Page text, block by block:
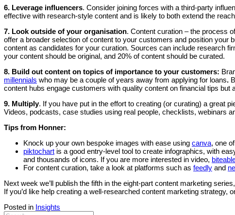
6. Leverage influencers. Consider joining forces with a third-party
effective with research-style content and is likely to both extend the
7. Look outside of your organisation. Content curation – the process
offer a broader selection of content to your customers and position
content as candidates for your curation. Sources can include research
your content should be original, and 20% of content should be curated.
8. Build out content on topics of importance to your customers:
millennials who may be a couple of years away from applying for loans.
content hubs engage customers with quality content on financial tips
9. Multiply. If you have put in the effort to creating (or curating) a great
Videos, podcasts, case studies using real people, checklists, webinars
Tips from Honner:
Knock up your own bespoke images with ease using canva, one
piktochart is a good entry-level tool to create infographics, with
and thousands of icons. If you are more interested in video,
For content curation, take a look at platforms such as feedly and
Next week we’ll publish the fifth in the eight-part content marketing series,
If you’d like help creating a well-researched content marketing strategy,
Posted in Insights